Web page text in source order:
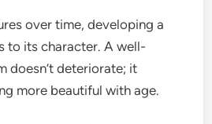
over time, developing a
to its character. A well-
doesn’t deteriorate; it
more beautiful with age.